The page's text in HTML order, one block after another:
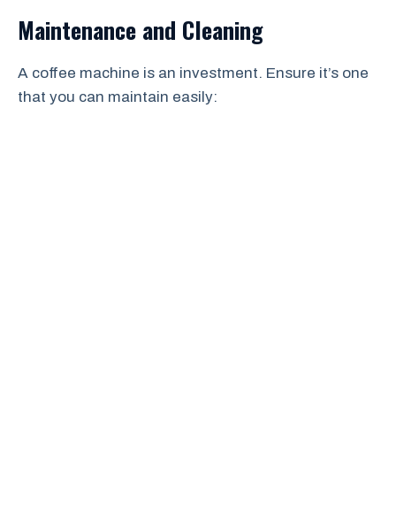
Maintenance and Cleaning
A coffee machine is an investment. Ensure it’s one
that you can maintain easily: